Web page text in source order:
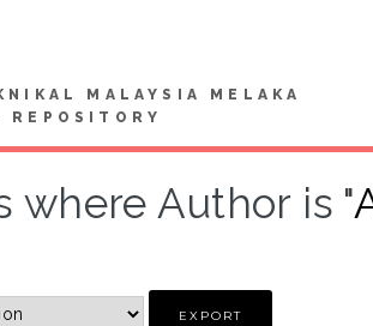
MALAYSIA MELAKA
where Author is "